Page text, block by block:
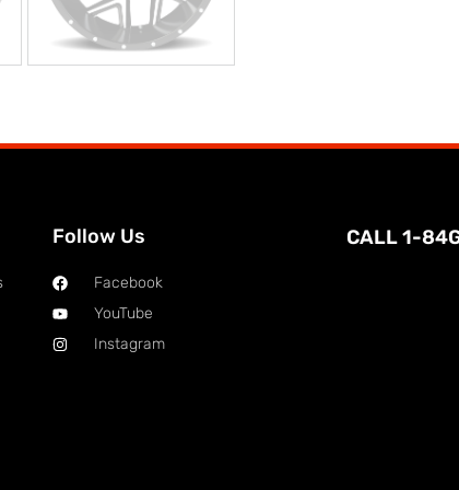
Follow Us
Facebook
YouTube
Instagram
CALL 1-